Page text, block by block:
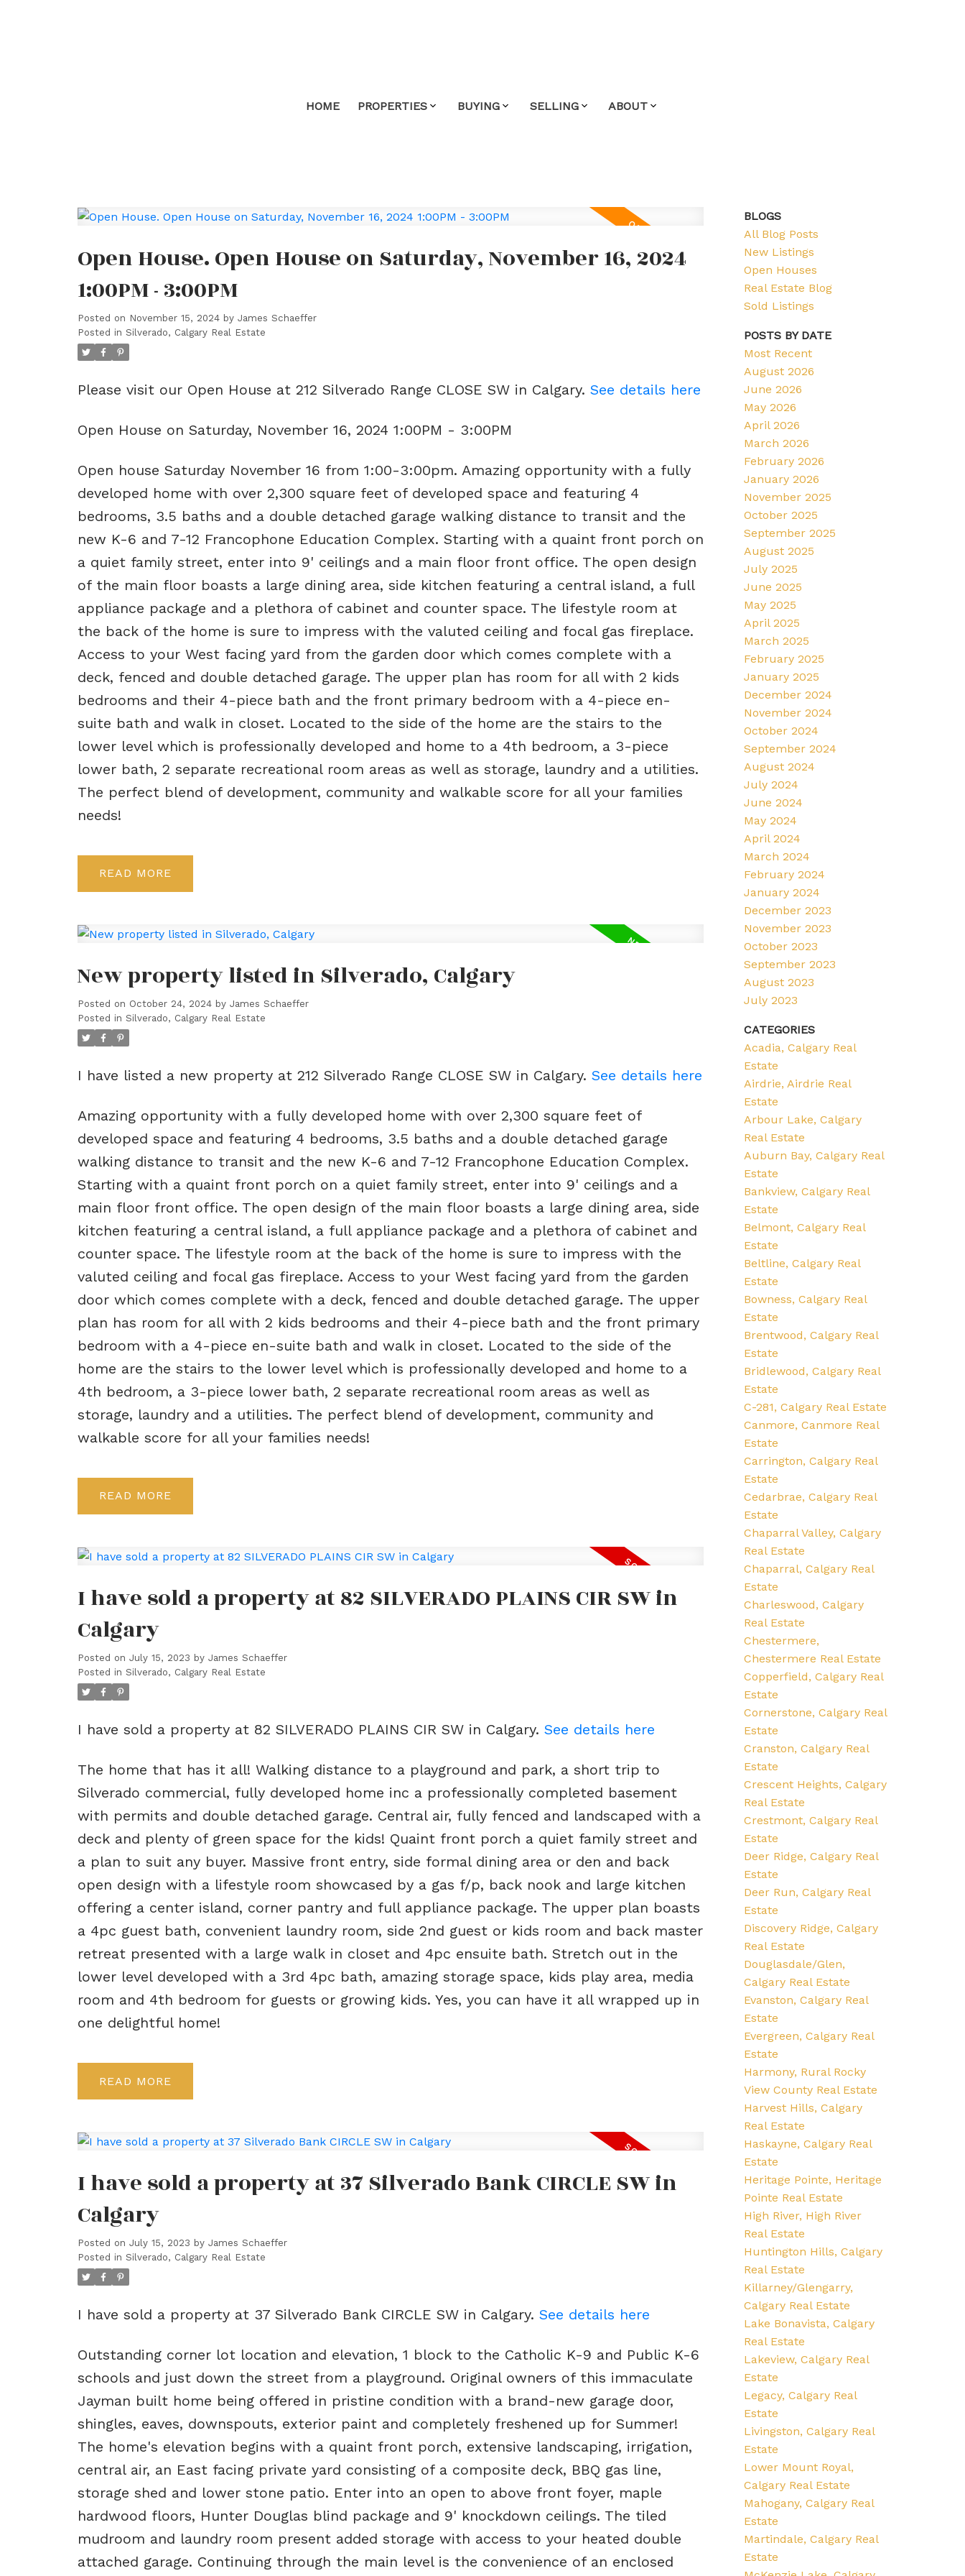
HOME PROPERTIES BUYING SELLING ABOUT
Open House. Open House on Saturday, November 16, 2024
1:00PM - 3:00PM
Posted on November 15, 2024 by James Schaeffer
Posted in Silverado, Calgary Real Estate
Please visit our Open House at 212 Silverado Range CLOSE SW in Calgary. See details here
Open House on Saturday, November 16, 2024 1:00PM - 3:00PM
Open house Saturday November 16 from 1:00-3:00pm. Amazing opportunity with a fully
developed home with over 2,300 square feet of developed space and featuring 4
bedrooms, 3.5 baths and a double detached garage walking distance to transit and the
new K-6 and 7-12 Francophone Education Complex. Starting with a quaint front porch on
a quiet family street, enter into 9' ceilings and a main floor front office. The open design
of the main floor boasts a large dining area, side kitchen featuring a central island, a full
appliance package and a plethora of cabinet and counter space. The lifestyle room at
the back of the home is sure to impress with the valuted ceiling and focal gas fireplace.
Access to your West facing yard from the garden door which comes complete with a
deck, fenced and double detached garage. The upper plan has room for all with 2 kids
bedrooms and their 4-piece bath and the front primary bedroom with a 4-piece en-
suite bath and walk in closet. Located to the side of the home are the stairs to the
lower level which is professionally developed and home to a 4th bedroom, a 3-piece
lower bath, 2 separate recreational room areas as well as storage, laundry and a utilities.
The perfect blend of development, community and walkable score for all your families
needs!
READ
New property listed in Silverado, Calgary
Posted on October 24, 2024 by James Schaeffer
Posted in Silverado, Calgary Real Estate
I have listed a new property at 212 Silverado Range CLOSE SW in Calgary. See details here
Amazing opportunity with a fully developed home with over 2,300 square feet of
developed space and featuring 4 bedrooms, 3.5 baths and a double detached garage
walking distance to transit and the new K-6 and 7-12 Francophone Education Complex.
Starting with a quaint front porch on a quiet family street, enter into 9' ceilings and a
main floor front office. The open design of the main floor boasts a large dining area, side
kitchen featuring a central island, a full appliance package and a plethora of cabinet and
counter space. The lifestyle room at the back of the home is sure to impress with the
valuted ceiling and focal gas fireplace. Access to your West facing yard from the garden
door which comes complete with a deck, fenced and double detached garage. The upper
plan has room for all with 2 kids bedrooms and their 4-piece bath and the front primary
bedroom with a 4-piece en-suite bath and walk in closet. Located to the side of the
home are the stairs to the lower level which is professionally developed and home to a
4th bedroom, a 3-piece lower bath, 2 separate recreational room areas as well as
storage, laundry and a utilities. The perfect blend of development, community and
walkable score for all your families needs!
READ
I have sold a property at 82 SILVERADO PLAINS CIR SW in
Calgary
Posted on July 15, 2023 by James Schaeffer
Posted in Silverado, Calgary Real Estate
I have sold a property at 82 SILVERADO PLAINS CIR SW in Calgary. See details here
The home that has it all! Walking distance to a playground and park, a short trip to
Silverado commercial, fully developed home inc a professionally completed basement
with permits and double detached garage. Central air, fully fenced and landscaped with a
deck and plenty of green space for the kids! Quaint front porch a quiet family street and
a plan to suit any buyer. Massive front entry, side formal dining area or den and back
open design with a lifestyle room showcased by a gas f/p, back nook and large kitchen
offering a center island, corner pantry and full appliance package. The upper plan boasts
a 4pc guest bath, convenient laundry room, side 2nd guest or kids room and back master
retreat presented with a large walk in closet and 4pc ensuite bath. Stretch out in the
lower level developed with a 3rd 4pc bath, amazing storage space, kids play area, media
room and 4th bedroom for guests or growing kids. Yes, you can have it all wrapped up in
one delightful home!
READ
I have sold a property at 37 Silverado Bank CIRCLE SW in
Calgary
Posted on July 15, 2023 by James Schaeffer
Posted in Silverado, Calgary Real Estate
I have sold a property at 37 Silverado Bank CIRCLE SW in Calgary. See details here
Outstanding corner lot location and elevation, 1 block to the Catholic K-9 and Public K-6
schools and just down the street from a playground. Original owners of this immaculate
Jayman built home being offered in pristine condition with a brand-new garage door,
shingles, eaves, downspouts, exterior paint and completely freshened up for Summer!
The home's elevation begins with a quaint front porch, extensive landscaping, irrigation,
central air, an East facing private yard consisting of a composite deck, BBQ gas line,
storage shed and lower stone patio. Enter into an open to above front foyer, maple
hardwood floors, Hunter Douglas blind package and 9' knockdown ceilings. The tiled
mudroom and laundry room present added storage with access to your heated double
attached garage. Continuing through the main level is the convenience of an enclosed
BLOGS
All Blog Posts
New Listings
Open Houses
Real Estate Blog
Sold Listings
POSTS BY DATE
Most Recent
August 2026
June 2026
May 2026
April 2026
March 2026
February 2026
January 2026
November 2025
October 2025
September 2025
August 2025
July 2025
June 2025
May 2025
April 2025
March 2025
February 2025
January 2025
December 2024
November 2024
October 2024
September 2024
August 2024
July 2024
June 2024
May 2024
April 2024
March 2024
February 2024
January 2024
December 2023
November 2023
October 2023
September 2023
August 2023
July 2023
CATEGORIES
Acadia, Calgary Real
Estate
Airdrie, Airdrie Real
Estate
Arbour Lake, Calgary
Real Estate
Auburn Bay, Calgary Real
Estate
Bankview, Calgary Real
Estate
Belmont, Calgary Real
Estate
Beltline, Calgary Real
Estate
Bowness, Calgary Real
Estate
Brentwood, Calgary Real
Estate
Bridlewood, Calgary Real
Estate
C-281, Calgary Real Estate
Canmore, Canmore Real
Estate
Carrington, Calgary Real
Estate
Cedarbrae, Calgary Real
Estate
Chaparral Valley, Calgary
Real Estate
Chaparral, Calgary Real
Estate
Charleswood, Calgary
Real Estate
Chestermere,
Chestermere Real Estate
Copperfield, Calgary Real
Estate
Cornerstone, Calgary Real
Estate
Cranston, Calgary Real
Estate
Crescent Heights, Calgary
Real Estate
Crestmont, Calgary Real
Estate
Deer Ridge, Calgary Real
Estate
Deer Run, Calgary Real
Estate
Discovery Ridge, Calgary
Real Estate
Douglasdale/Glen,
Calgary Real Estate
Evanston, Calgary Real
Estate
Evergreen, Calgary Real
Estate
Harmony, Rural Rocky
View County Real Estate
Harvest Hills, Calgary
Real Estate
Haskayne, Calgary Real
Estate
Heritage Pointe, Heritage
Pointe Real Estate
High River, High River
Real Estate
Huntington Hills, Calgary
Real Estate
Killarney/Glengarry,
Calgary Real Estate
Lake Bonavista, Calgary
Real Estate
Lakeview, Calgary Real
Estate
Legacy, Calgary Real
Estate
Livingston, Calgary Real
Estate
Lower Mount Royal,
Calgary Real Estate
Mahogany, Calgary Real
Estate
Martindale, Calgary Real
Estate